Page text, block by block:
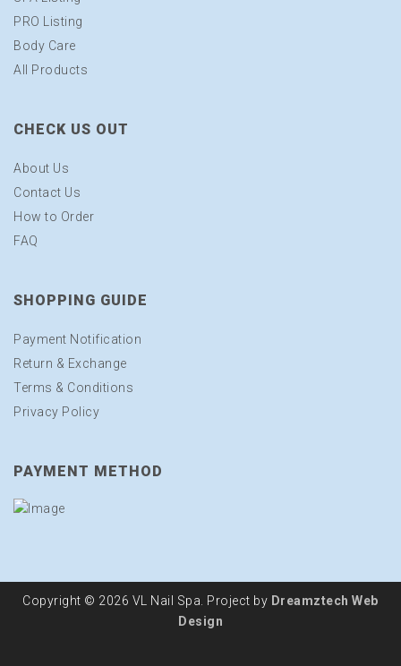
PRO Listing
Body Care
All Products
CHECK US OUT
About Us
Contact Us
How to Order
FAQ
SHOPPING GUIDE
Payment Notification
Return & Exchange
Terms & Conditions
Privacy Policy
PAYMENT METHOD
Copyright © 2026 VL Nail Spa. Project by Dreamztech Web
Design